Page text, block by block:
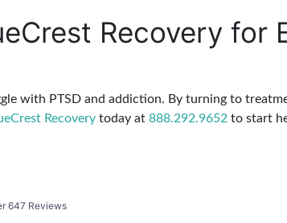
Recovery for
with PTSD and addiction. By turning to
Recoverytoday at 888.292.9652 to start
647 Reviews